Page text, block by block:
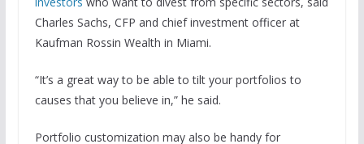
Charles Sachs, CFP and chief investment officer at
Kaufman Rossin Wealth in Miami.
“It’s a great way to be able to tilt your portfolios to
causes that you believe in,” he said.
Portfolio customization may also be handy for